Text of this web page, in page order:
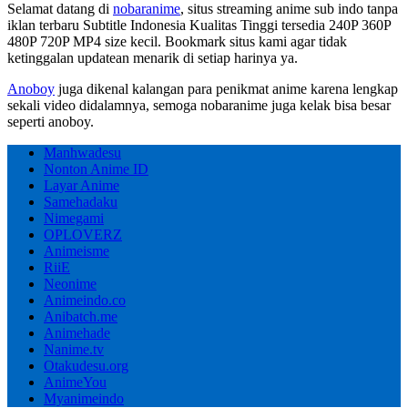
Selamat datang di nobaranime, situs streaming anime sub indo tanpa
iklan terbaru Subtitle Indonesia Kualitas Tinggi tersedia 240P 360P
480P 720P MP4 size kecil. Bookmark situs kami agar tidak
ketinggalan updatean menarik di setiap harinya ya.
Anoboy juga dikenal kalangan para penikmat anime karena lengkap
sekali video didalamnya, semoga nobaranime juga kelak bisa besar
seperti anoboy.
Manhwadesu
Nonton Anime ID
Layar Anime
Samehadaku
Nimegami
OPLOVERZ
Animeisme
RiiE
Neonime
Animeindo.co
Anibatch.me
Animehade
Nanime.tv
Otakudesu.org
AnimeYou
Myanimeindo